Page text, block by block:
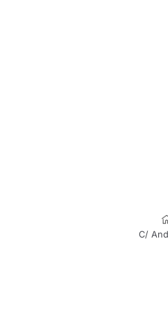
C/